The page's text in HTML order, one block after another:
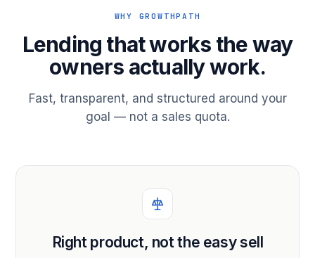
WHY GROWTHPATH
Lending that works the way
owners actually work.
Fast, transparent, and structured around your
goal — not a sales quota.
Right product, not the easy sell